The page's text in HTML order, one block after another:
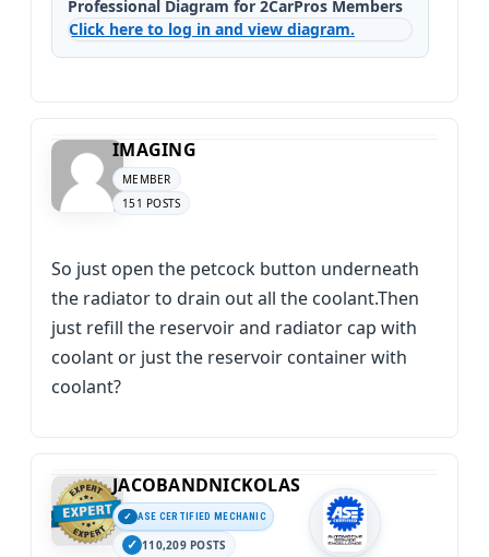
Professional Diagram for 2CarPros Members
Click here to log in and view diagram.
IMAGING
MEMBER
151 POSTS
So just open the petcock button underneath
the radiator to drain out all the coolant.Then
just refill the reservoir and radiator cap with
coolant or just the reservoir container with
coolant?
JACOBANDNICKOLAS
ASE CERTIFIED MECHANIC
110,209 POSTS